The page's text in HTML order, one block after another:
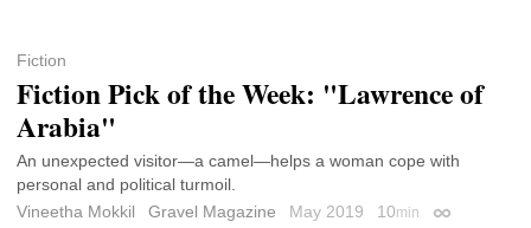
Fiction
Fiction Pick of the Week: "Lawrence of
Arabia"
An unexpected visitor—a camel—helps a woman cope with
personal and political turmoil.
Vineetha Mokkil
Gravel Magazine May 2019 10min Permalink